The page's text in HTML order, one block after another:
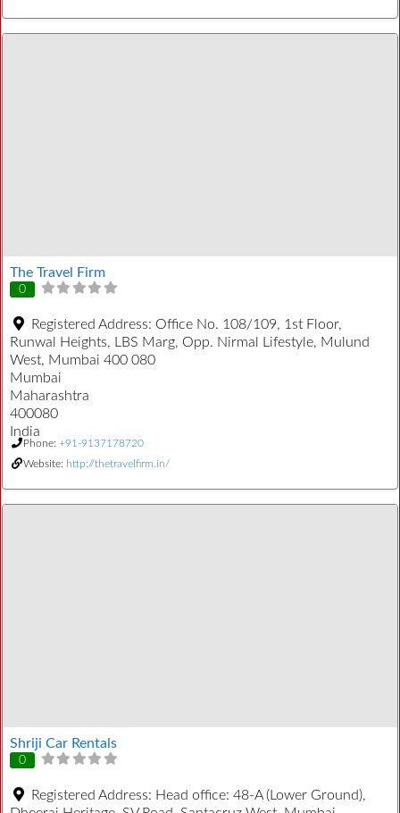
The Travel Firm
0
Registered Address: Office No. 108/109, 1st Floor,
Runwal Heights, LBS Marg, Opp. Nirmal Lifestyle, Mulund
West, Mumbai 400 080
Mumbai
Maharashtra
400080
India
Phone: +91-9137178720
Website: http://thetravelfirm.in/
Shriji Car Rentals
0
Registered Address: Head office: 48-A (Lower Ground),